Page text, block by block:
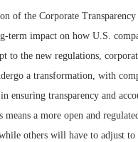
of the Corporate
term impact on how U.S.
to the new regulations,
a transformation, with
ensuring transparency and
means a more open and
others will have to adjust to